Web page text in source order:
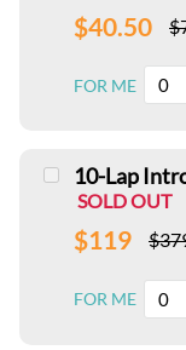
$40.50
FOR ME 0
10-Lap
SOLD OUT
$119
FOR ME 0